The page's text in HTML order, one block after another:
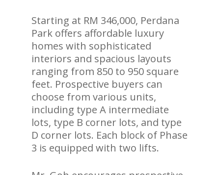
Starting at RM 346,000, Perdana
Park offers affordable luxury
homes with sophisticated
interiors and spacious layouts
ranging from 850 to 950 square
feet. Prospective buyers can
choose from various units,
including type A intermediate
lots, type B corner lots, and type
D corner lots. Each block of Phase
3 is equipped with two lifts.